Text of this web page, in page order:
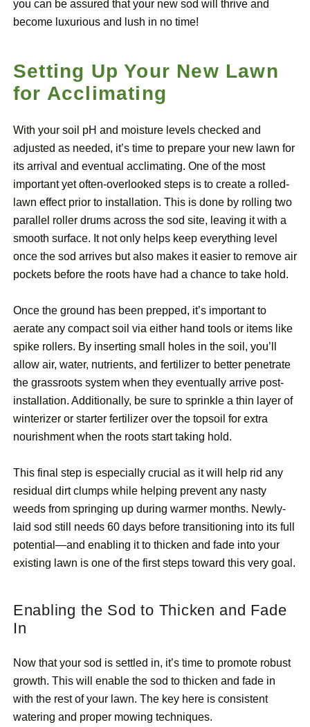
you can be assured that your new sod will thrive and
become luxurious and lush in no time!
Setting Up Your New Lawn
for Acclimating
With your soil pH and moisture levels checked and
adjusted as needed, it’s time to prepare your new lawn for
its arrival and eventual acclimating. One of the most
important yet often-overlooked steps is to create a rolled-
lawn effect prior to installation. This is done by rolling two
parallel roller drums across the sod site, leaving it with a
smooth surface. It not only helps keep everything level
once the sod arrives but also makes it easier to remove air
pockets before the roots have had a chance to take hold.
Once the ground has been prepped, it’s important to
aerate any compact soil via either hand tools or items like
spike rollers. By inserting small holes in the soil, you’ll
allow air, water, nutrients, and fertilizer to better penetrate
the grassroots system when they eventually arrive post-
installation. Additionally, be sure to sprinkle a thin layer of
winterizer or starter fertilizer over the topsoil for extra
nourishment when the roots start taking hold.
This final step is especially crucial as it will help rid any
residual dirt clumps while helping prevent any nasty
weeds from springing up during warmer months. Newly-
laid sod still needs 60 days before transitioning into its full
potential—and enabling it to thicken and fade into your
existing lawn is one of the first steps toward this very goal.
Enabling the Sod to Thicken and Fade
In
Now that your sod is settled in, it’s time to promote robust
growth. This will enable the sod to thicken and fade in
with the rest of your lawn. The key here is consistent
watering and proper mowing techniques.